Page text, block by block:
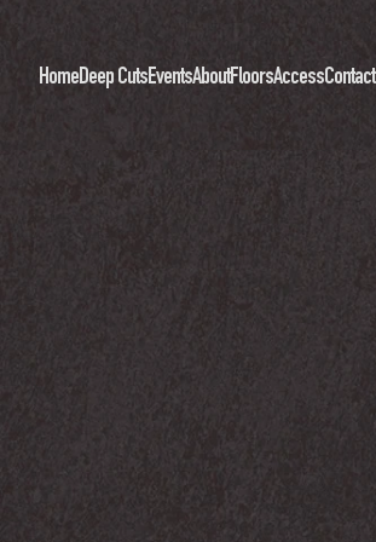
HomeDeep CutsEventsAboutFloorsAccessContact